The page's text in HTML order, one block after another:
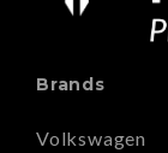
Brands
Volkswagen